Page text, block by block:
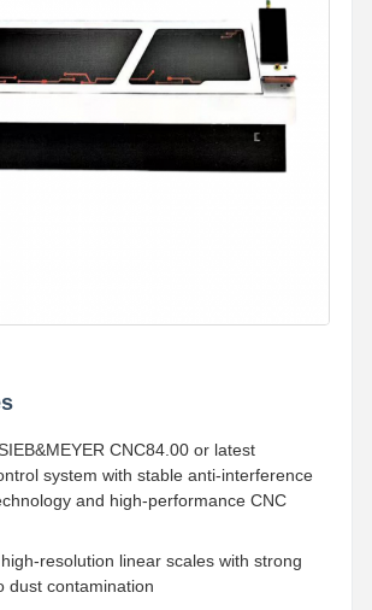
CNC84.00 or latest
system with stable anti-interference
and high-performance CNC
resolution linear scales with strong
dust contamination